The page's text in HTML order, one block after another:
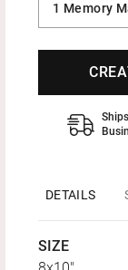
1 Memory
DETAILS
SIZE